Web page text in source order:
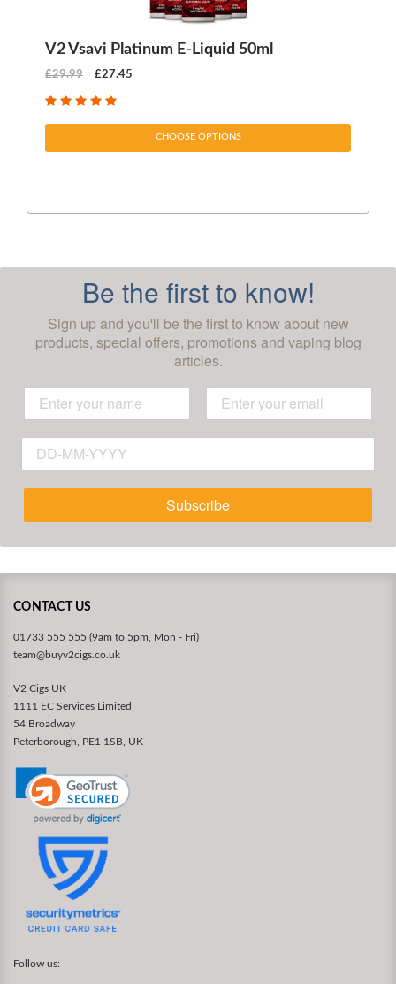
V2 Vsavi Platinum E-Liquid 50ml
£29.99 £27.45
CHOOSE OPTIONS
Be the first to know!
Sign up and you'll be the first to know about new
products, special offers, promotions and vaping blog
articles.
Subscribe
CONTACT US
01733 555 555 (9am to 5pm, Mon - Fri)
team@buyv2cigs.co.uk
V2 Cigs UK
1111 EC Services Limited
54 Broadway
Peterborough, PE1 1SB, UK
Follow us: